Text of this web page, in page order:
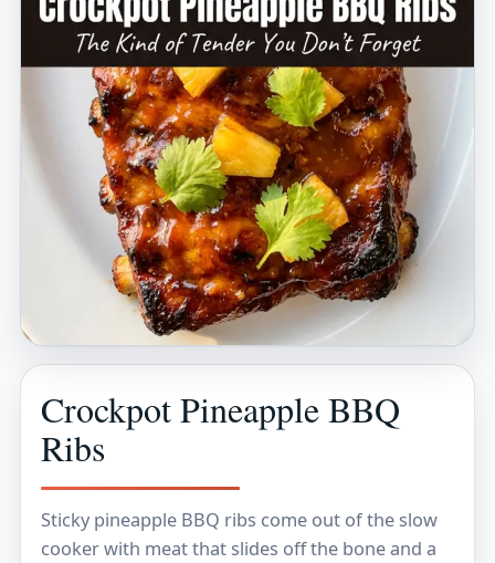
Crockpot Pineapple BBQ
Ribs
Sticky pineapple BBQ ribs come out of the slow
cooker with meat that slides off the bone and a